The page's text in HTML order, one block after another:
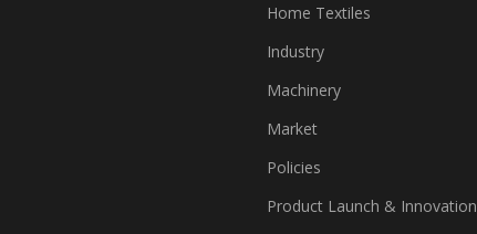
Home Textiles
Industry
Machinery
Market
Policies
Product Launch & Innovation